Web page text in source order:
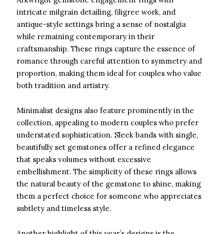
intricate milgrain detailing, filigree work, and
antique-style settings bring a sense of nostalgia
while remaining contemporary in their
craftsmanship. These rings capture the essence of
romance through careful attention to symmetry and
proportion, making them ideal for couples who value
both tradition and artistry.
Minimalist designs also feature prominently in the
collection, appealing to modern couples who prefer
understated sophistication. Sleek bands with single,
beautifully set gemstones offer a refined elegance
that speaks volumes without excessive
embellishment. The simplicity of these rings allows
the natural beauty of the gemstone to shine, making
them a perfect choice for someone who appreciates
subtlety and timeless style.